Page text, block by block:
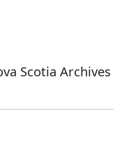
Scotia Archives